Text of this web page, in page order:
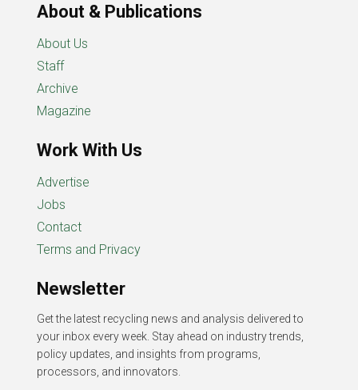
About & Publications
About Us
Staff
Archive
Magazine
Work With Us
Advertise
Jobs
Contact
Terms and Privacy
Newsletter
Get the latest recycling news and analysis delivered to
your inbox every week. Stay ahead on industry trends,
policy updates, and insights from programs,
processors, and innovators.